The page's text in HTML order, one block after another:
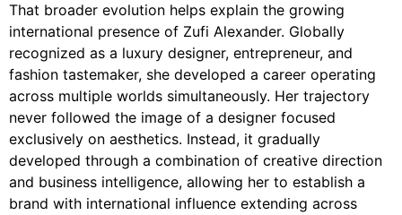
That broader evolution helps explain the growing
international presence of Zufi Alexander. Globally
recognized as a luxury designer, entrepreneur, and
fashion tastemaker, she developed a career operating
across multiple worlds simultaneously. Her trajectory
never followed the image of a designer focused
exclusively on aesthetics. Instead, it gradually
developed through a combination of creative direction
and business intelligence, allowing her to establish a
brand with international influence extending across